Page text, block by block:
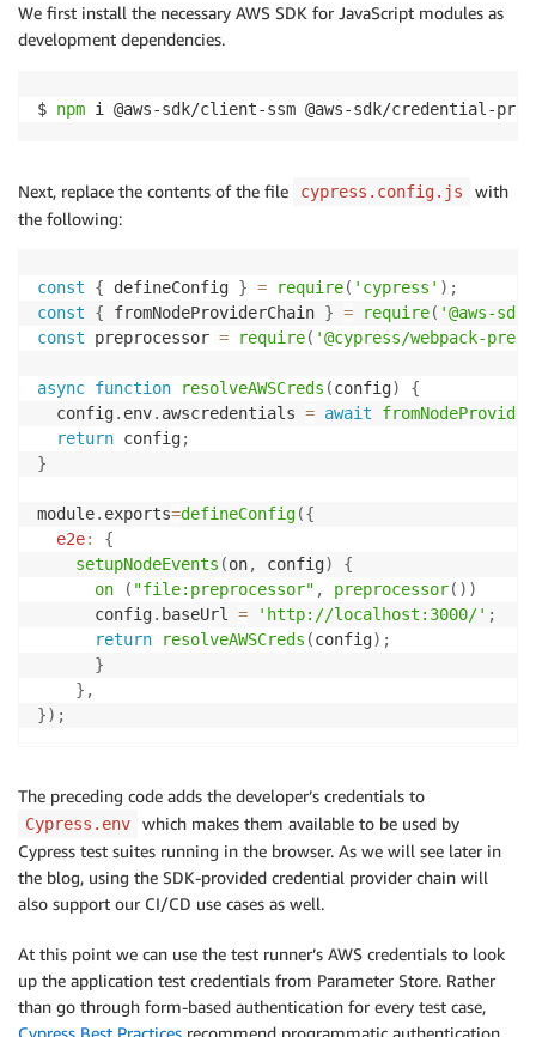
We first install the necessary AWS SDK for JavaScript modules as
development dependencies.
$ npm i @aws-sdk/client-ssm @aws-sdk/credential-
Next, replace the contents of the file cypress.config.js
with
the following:
const { defineConfig } = require( 'cypress' ) ;
const
{ fromNodeProviderChain } = require( '@aws-
const preprocessor = require( '@cypress/webpack-
async function resolveAWSCreds (config)
{
  config
. env. awscredentials = await
return config;
}
module. exports=defineConfig({
e2e:
{
setupNodeEvents (on, config)
{
on
( "file:preprocessor" , preprocessor( ) )
      config
. baseUrl = 'http://localhost:3000/' ;
return
resolveAWSCreds (config) ;
}
} ,
}) ;
The preceding code adds the developer’s credentials to
Cypress.env
which makes them available to be used by
Cypress test suites running in the browser. As we will see later in
the blog, using the SDK-provided credential provider chain will
also support our CI/CD use cases as well.
At this point we can use the test runner’s AWS credentials to look
up the application test credentials from Parameter Store. Rather
than go through form-based authentication for every test case,
Cypress Best Practices recommend programmatic authentication